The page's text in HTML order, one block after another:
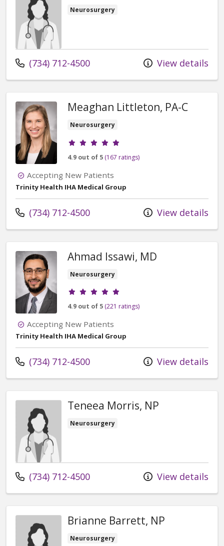
Neurosurgery
Call us at
(734) 712-4500 View details
Meaghan Littleton, PA-C
Neurosurgery
Provider ratings
4.9 out of 5 (167 ratings)
Accepting New Patients
Trinity Health IHA Medical Group
Call us at
(734) 712-4500 View details
Ahmad Issawi, MD
Neurosurgery
Provider ratings
4.9 out of 5 (221 ratings)
Accepting New Patients
Trinity Health IHA Medical Group
Call us at
(734) 712-4500 View details
Teneea Morris, NP
Neurosurgery
Call us at
(734) 712-4500 View details
Brianne Barrett, NP
Neurosurgery